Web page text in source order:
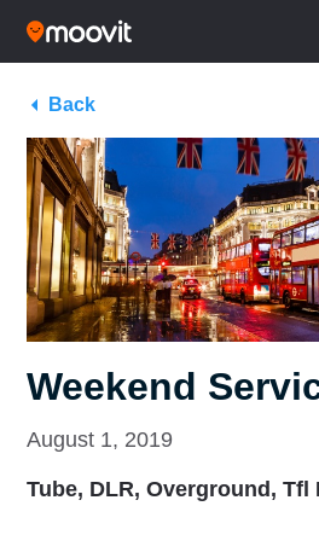
Back
Weekend
August 1, 2019
Tube, DLR, Overground, Tfl